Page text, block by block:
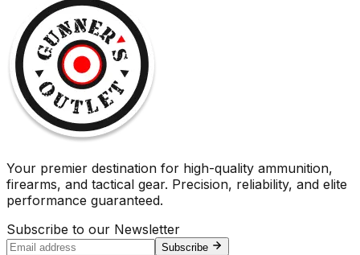
Your premier destination for high-quality ammunition,
firearms, and tactical gear. Precision, reliability, and elite
performance guaranteed.
Subscribe to our Newsletter
Subscribe